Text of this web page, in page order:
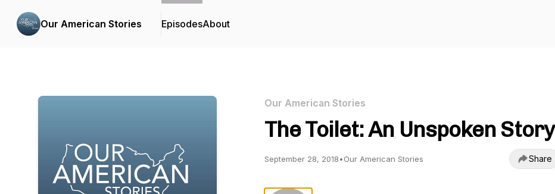
Our American Stories EpisodesAbout
Our American Stories
The Toilet: An Unspoken Story
September 28, 2018•Our American Stories Share